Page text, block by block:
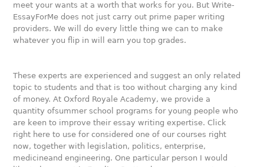
meet your wants at a worth that works for you. But Write-
EssayForMe does not just carry out prime paper writing
providers. We will do every little thing we can to make
whatever you flip in will earn you top grades.
These experts are experienced and suggest an only related
topic to students and that is too without charging any kind
of money. At Oxford Royale Academy, we provide a
quantity ofsummer school programs for young people who
are keen to improve their essay writing expertise. Click
right here to use for considered one of our courses right
now, together with legislation, politics, enterprise,
medicineand engineering. One particular person I would